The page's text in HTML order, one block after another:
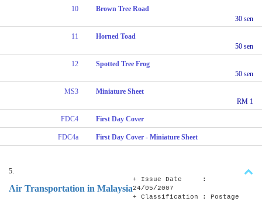
10
Brown Tree Road
30 sen
11
Horned Toad
50 sen
12
Spotted Tree Frog
50 sen
MS3
Miniature Sheet
RM 1
FDC4 First Day Cover
FDC4a First Day Cover - Miniature Sheet
5.
Air Transportation in Malaysia
+ Issue Date :
24/05/2007
+ Classification : Postage